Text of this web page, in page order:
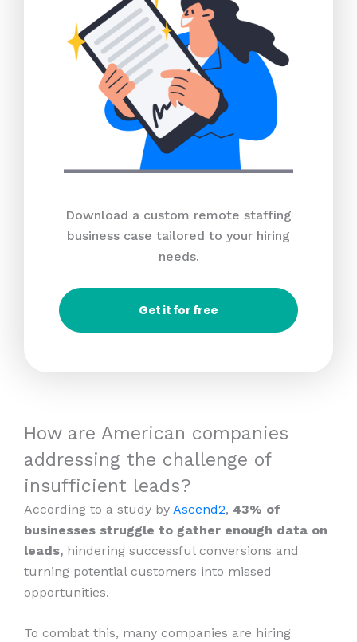
Download a custom remote staffing
business case tailored to your hiring
needs.
Get it for free
How are American companies
addressing the challenge of
insufficient leads?
According to a study by Ascend2, 43% of
businesses struggle to gather enough data on
leads, hindering successful conversions and
turning potential customers into missed
opportunities.
To combat this, many companies are hiring